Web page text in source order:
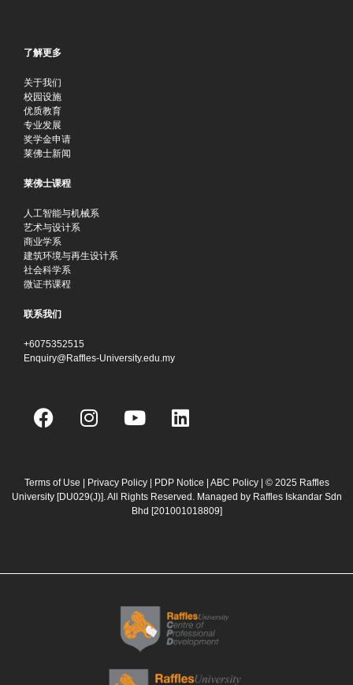
了解更多
关于我们
校园设施
优质教育
专业发展
奖学金申请
莱佛士新闻
莱佛士课程
人工智能与机械系
艺术与设计系
商业学系
建筑环境与再生设计系
社会科学系
微证书课程
联系我们
+6075352515
Enquiry@Raffles-University.edu.my
F
a
b
o
I
n
a
g
Y
o
u
b
L
i
e
d
Terms of Use Privacy Policy PDP Notice ABC Policy| © 2025 Raffles
University [DU029(J)]. All Rights Reserved. Managed by Raffles Iskandar Sdn
Bhd [201001018809]